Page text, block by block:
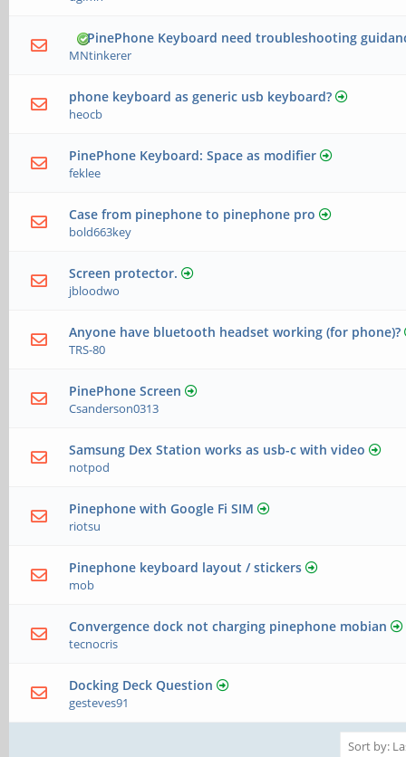
PinePhone Keyboard need troubleshooting
MNtinkerer
phone keyboard as generic usb keyboard?
heocb
PinePhone Keyboard: Space as modifier
feklee
Case from pinephone to pinephone pro
bold663key
Screen protector.
jbloodwo
Anyone have bluetooth headset working (for phone)?
TRS-80
PinePhone Screen
Csanderson0313
Samsung Dex Station works as usb-c with video
notpod
Pinephone with Google Fi SIM
riotsu
Pinephone keyboard layout / stickers
mob
Convergence dock not charging pinephone mobian
tecnocris
Docking Deck Question
gesteves91